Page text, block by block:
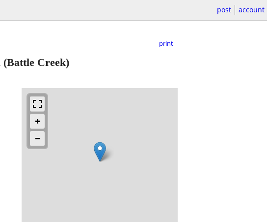
post account
print
(Battle Creek)